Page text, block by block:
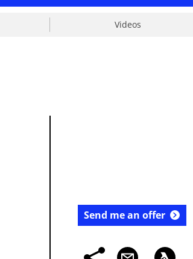
Videos
Send me an offer